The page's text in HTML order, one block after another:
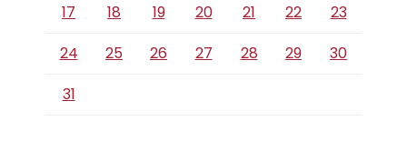
17
18 19 20 21 22
23
24
25 26 27 28 29
30
31